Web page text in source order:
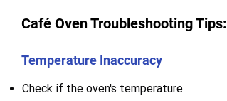
Café Oven Troubleshooting Tips:
Temperature Inaccuracy
Check if the oven's temperature